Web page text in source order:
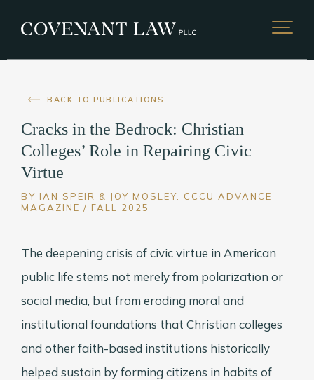
BACK TO PUBLICATIONS
Cracks in the Bedrock: Christian
Colleges’ Role in Repairing Civic
Virtue
BY IAN SPEIR & JOY MOSLEY. CCCU ADVANCE
MAGAZINE / FALL 2025
The deepening crisis of civic virtue in American
public life stems not merely from polarization or
social media, but from eroding moral and
institutional foundations that Christian colleges
and other faith-based institutions historically
helped sustain by forming citizens in habits of